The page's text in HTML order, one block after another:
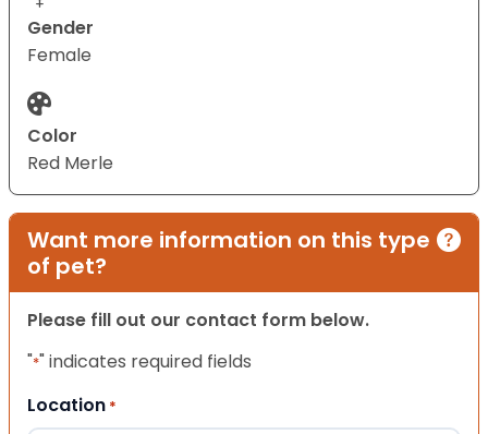
Gender
Female
Color
Red Merle
Want more information on this type
of pet?
Please fill out our contact form below.
"*" indicates required fields
Location *